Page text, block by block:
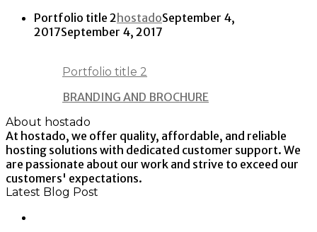
Portfolio title 2hostadoSeptember 4,
2017September 4, 2017
Portfolio title 2
BRANDING AND BROCHURE
About hostado
At hostado, we offer quality, affordable, and reliable
hosting solutions with dedicated customer support. We
are passionate about our work and strive to exceed our
customers' expectations.
Latest Blog Post